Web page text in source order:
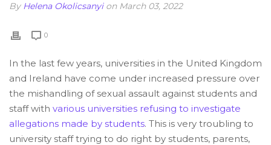
By Helena Okolicsanyion March 03, 2022
0
In the last few years, universities in the United Kingdom
and Ireland have come under increased pressure over
the mishandling of sexual assault against students and
staff with various universities refusing to investigate
allegations made by students. This is very troubling to
university staff trying to do right by students, parents,